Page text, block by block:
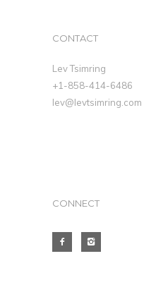
CONTACT
Lev Tsimring
+1-858-414-6486
lev@levtsimring.com
CONNECT